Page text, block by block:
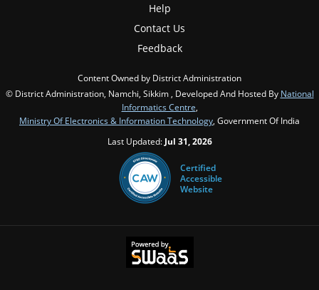
Help
Contact Us
Feedback
Content Owned by District Administration
© District Administration, Namchi, Sikkim , Developed And Hosted By National
Informatics Centre
Ministry Of Electronics & Information Technology , Government Of India
Last Updated: Jul 31, 2026
Certified
Accessible
Website